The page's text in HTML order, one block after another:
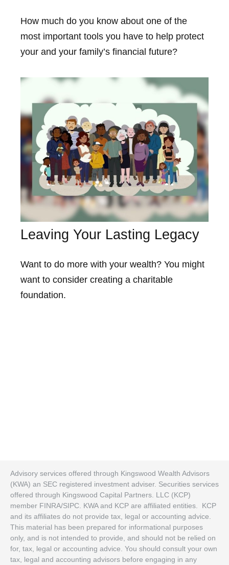
How much do you know about one of the
most important tools you have to help protect
your and your family’s financial future?
Leaving Your Lasting Legacy
Want to do more with your wealth? You might
want to consider creating a charitable
foundation.
Advisory services offered through Kingswood Wealth Advisors
(KWA) an SEC registered investment adviser. Securities services
offered through Kingswood Capital Partners. LLC (KCP)
member FINRA/SIPC. KWA and KCP are affiliated entities. KCP
and its affiliates do not provide tax, legal or accounting advice.
This material has been prepared for informational purposes
only, and is not intended to provide, and should not be relied on
for, tax, legal or accounting advice. You should consult your own
tax, legal and accounting advisors before engaging in any